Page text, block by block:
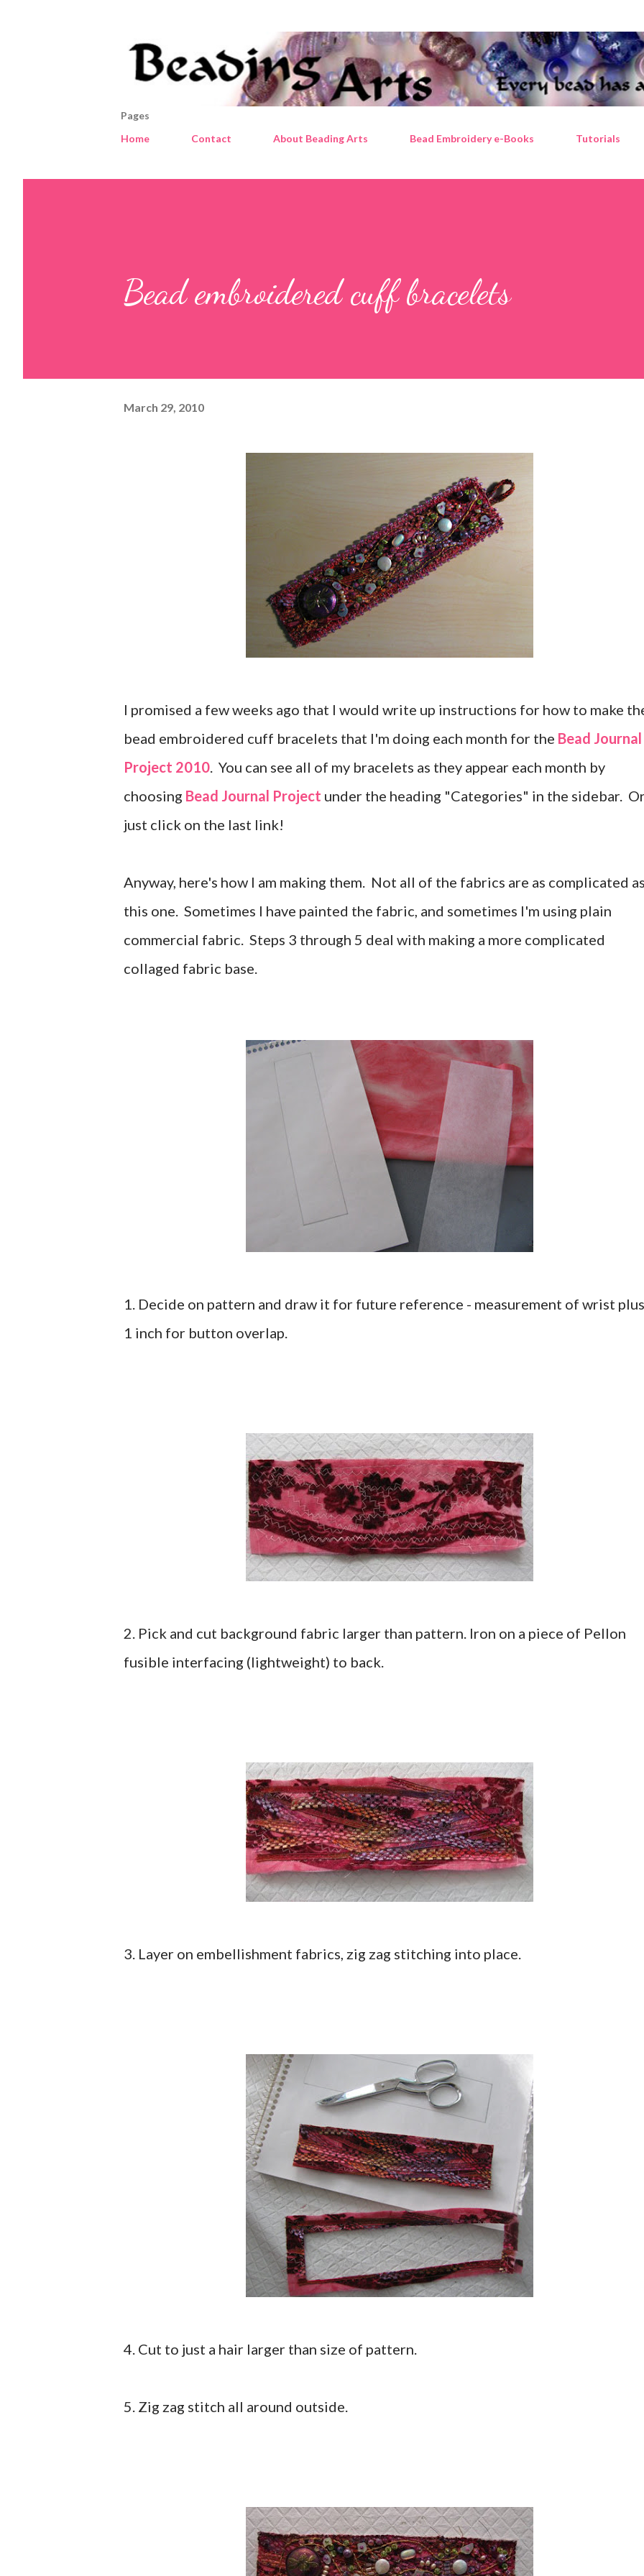
Pages
Home
Contact About Beading Arts Bead Embroidery e-Books Tutorials
Bead embroidered cuff bracelets
March 29, 2010
I promised a few weeks ago that I would write up instructions for how to make
bead embroidered cuff bracelets that I'm doing each month for the Bead Journal
Project 2010. You can see all of my bracelets as they appear each month by
choosing Bead Journal Project under the heading "Categories" in the sidebar.
just click on the last link!
Anyway, here's how I am making them. Not all of the fabrics are as complicated as
this one. Sometimes I have painted the fabric, and sometimes I'm using plain
commercial fabric. Steps 3 through 5 deal with making a more complicated
collaged fabric base.
1. Decide on pattern and draw it for future reference - measurement of wrist plus
1 inch for button overlap.
2. Pick and cut background fabric larger than pattern. Iron on a piece of Pellon
fusible interfacing (lightweight) to back.
3. Layer on embellishment fabrics, zig zag stitching into place.
4. Cut to just a hair larger than size of pattern.
5. Zig zag stitch all around outside.